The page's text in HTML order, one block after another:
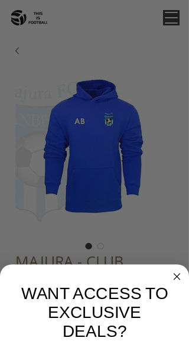
MAJURA - CLUB
From$60.00Sale
Price
WANT ACCESS TO
EXCLUSIVE
DEALS?